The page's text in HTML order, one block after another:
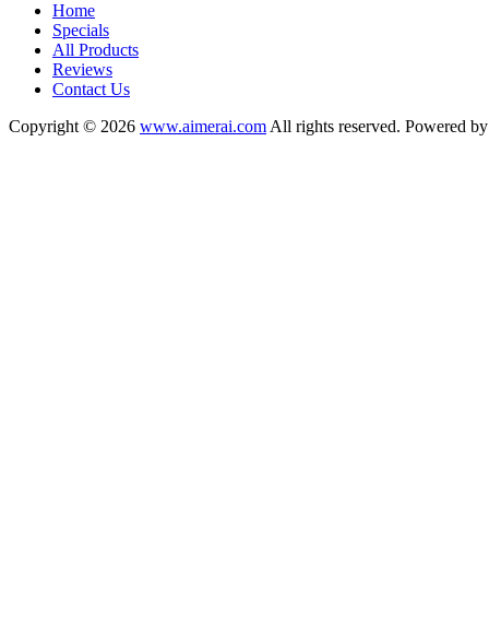
Home
Specials
All Products
Reviews
Contact Us
Copyright © 2026 www.aimerai.com All rights reserved. Powered